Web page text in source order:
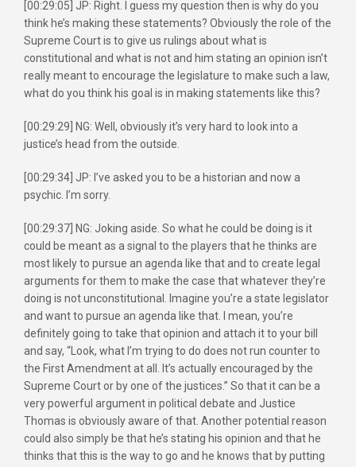
[00:29:05] JP: Right. I guess my question then is why do you
think he’s making these statements? Obviously the role of the
Supreme Court is to give us rulings about what is
constitutional and what is not and him stating an opinion isn’t
really meant to encourage the legislature to make such a law,
what do you think his goal is in making statements like this?
[00:29:29] NG: Well, obviously it’s very hard to look into a
justice’s head from the outside.
[00:29:34] JP: I’ve asked you to be a historian and now a
psychic. I’m sorry.
[00:29:37] NG: Joking aside. So what he could be doing is it
could be meant as a signal to the players that he thinks are
most likely to pursue an agenda like that and to create legal
arguments for them to make the case that whatever they’re
doing is not unconstitutional. Imagine you’re a state legislator
and want to pursue an agenda like that. I mean, you’re
definitely going to take that opinion and attach it to your bill
and say, “Look, what I’m trying to do does not run counter to
the First Amendment at all. It’s actually encouraged by the
Supreme Court or by one of the justices.” So that it can be a
very powerful argument in political debate and Justice
Thomas is obviously aware of that. Another potential reason
could also simply be that he’s stating his opinion and that he
thinks that this is the way to go and he knows that by putting